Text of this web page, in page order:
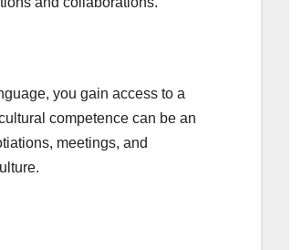
you gain access to a
competence can be an
meetings, and